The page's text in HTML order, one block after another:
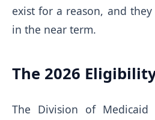
exist for a reason, and
in the near term.
The 2026
The Division of Medicaid